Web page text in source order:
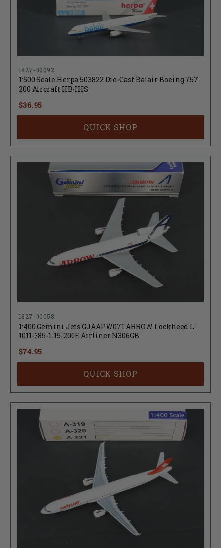
1827-00092
1:500 Scale Herpa 503822 Die-Cast Balair Boeing 757-
200 Aircraft HB-IHS
$36.95
QUICK SHOP
1827-00058
1:400 Gemini Jets GJAAPW071 ARROW Lockheed L-
1011-385-1-15-200F Airliner N306GB
$74.95
QUICK SHOP